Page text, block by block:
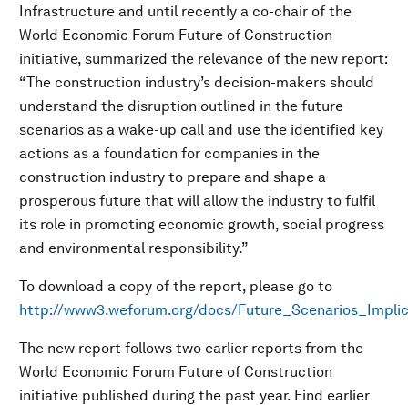
Infrastructure and until recently a co-chair of the
World Economic Forum Future of Construction
initiative, summarized the relevance of the new report:
“The construction industry’s decision-makers should
understand the disruption outlined in the future
scenarios as a wake-up call and use the identified key
actions as a foundation for companies in the
construction industry to prepare and shape a
prosperous future that will allow the industry to fulfil
its role in promoting economic growth, social progress
and environmental responsibility.”
To download a copy of the report, please go to
http://www3.weforum.org/docs/
The new report follows two earlier reports from the
World Economic Forum Future of Construction
initiative published during the past year. Find earlier